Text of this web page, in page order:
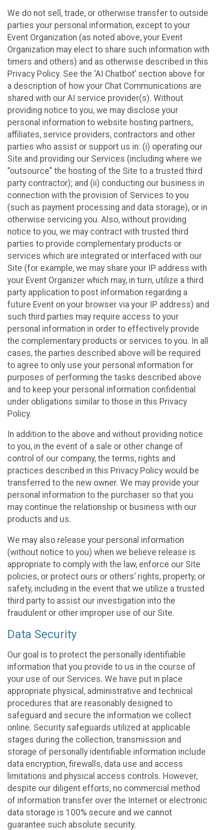
We do not sell, trade, or otherwise transfer to outside
parties your personal information, except to your
Event Organization (as noted above, your Event
Organization may elect to share such information with
timers and others) and as otherwise described in this
Privacy Policy. See the ‘AI Chatbot’ section above for
a description of how your Chat Communications are
shared with our AI service provider(s). Without
providing notice to you, we may disclose your
personal information to website hosting partners,
affiliates, service providers, contractors and other
parties who assist or support us in: (i) operating our
Site and providing our Services (including where we
“outsource” the hosting of the Site to a trusted third
party contractor); and (ii) conducting our business in
connection with the provision of Services to you
(such as payment processing and data storage), or in
otherwise servicing you. Also, without providing
notice to you, we may contract with trusted third
parties to provide complementary products or
services which are integrated or interfaced with our
Site (for example, we may share your IP address with
your Event Organizer which may, in turn, utilize a third
party application to post information regarding a
future Event on your browser via your IP address) and
such third parties may require access to your
personal information in order to effectively provide
the complementary products or services to you. In all
cases, the parties described above will be required
to agree to only use your personal information for
purposes of performing the tasks described above
and to keep your personal information confidential
under obligations similar to those in this Privacy
Policy.
In addition to the above and without providing notice
to you, in the event of a sale or other change of
control of our company, the terms, rights and
practices described in this Privacy Policy would be
transferred to the new owner. We may provide your
personal information to the purchaser so that you
may continue the relationship or business with our
products and us.
We may also release your personal information
(without notice to you) when we believe release is
appropriate to comply with the law, enforce our Site
policies, or protect ours or others’ rights, property, or
safety, including in the event that we utilize a trusted
third party to assist our investigation into the
fraudulent or other improper use of our Site.
Data Security
Our goal is to protect the personally identifiable
information that you provide to us in the course of
your use of our Services. We have put in place
appropriate physical, administrative and technical
procedures that are reasonably designed to
safeguard and secure the information we collect
online. Security safeguards utilized at applicable
stages during the collection, transmission and
storage of personally identifiable information include
data encryption, firewalls, data use and access
limitations and physical access controls. However,
despite our diligent efforts, no commercial method
of information transfer over the Internet or electronic
data storage is 100% secure and we cannot
guarantee such absolute security.